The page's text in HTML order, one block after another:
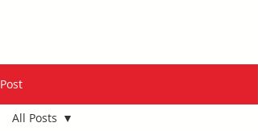
Post
All Posts